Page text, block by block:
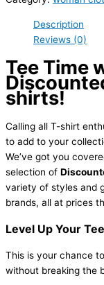
Description
Reviews (0)
Tee Time
shirts!
Calling all T-shirt
to add to your
We’ve got you
selection of
variety of styles and
brands, all at prices
Level Up Your
This is your chance
without breaking the